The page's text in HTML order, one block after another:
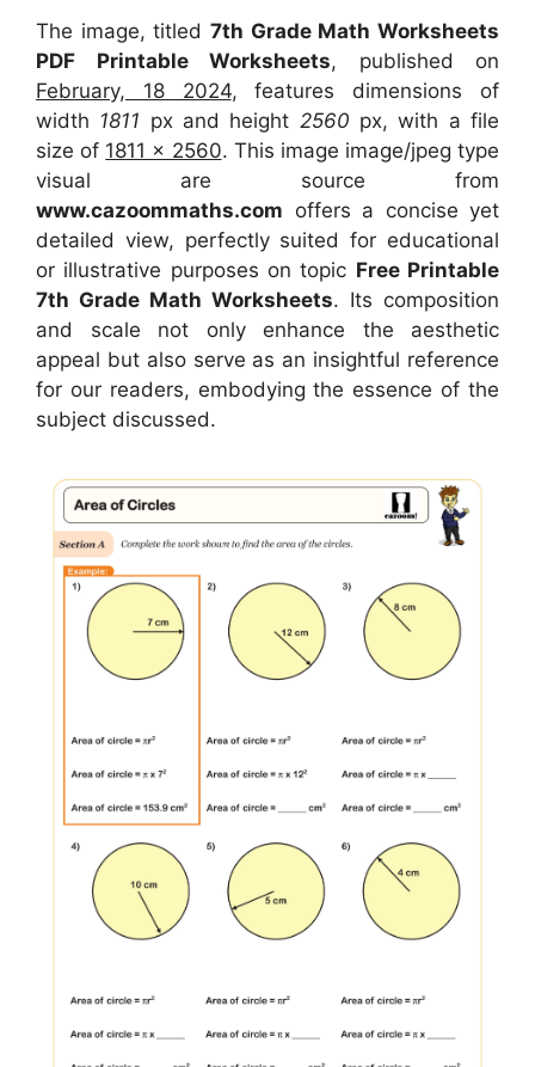
The image, titled 7th Grade Math Worksheets
PDF Printable Worksheets, published on
February, 18 2024, features dimensions of
width 1811 px and height 2560 px, with a file
size of 1811 x 2560. This image image/jpeg type
visual are source from
www.cazoommaths.com offers a concise yet
detailed view, perfectly suited for educational
or illustrative purposes on topic Free Printable
7th Grade Math Worksheets. Its composition
and scale not only enhance the aesthetic
appeal but also serve as an insightful reference
for our readers, embodying the essence of the
subject discussed.